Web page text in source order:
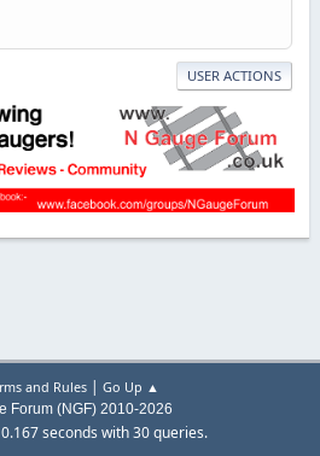
USER ACTIONS
and Rules| Go Up ▲
Forum (NGF) 2010-2026
seconds with 30 queries.